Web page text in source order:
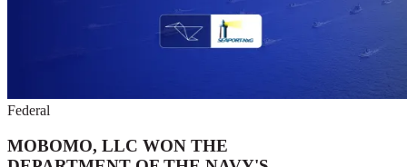
Federal
MOBOMO, LLC WON THE